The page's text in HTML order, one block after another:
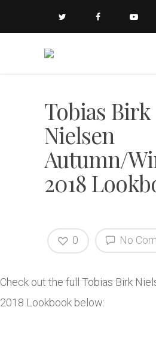
Tobias Birk
Nielsen
Autumn/
2018
No
0
Check out the full Tobias Birk
2018 Lookbook below: